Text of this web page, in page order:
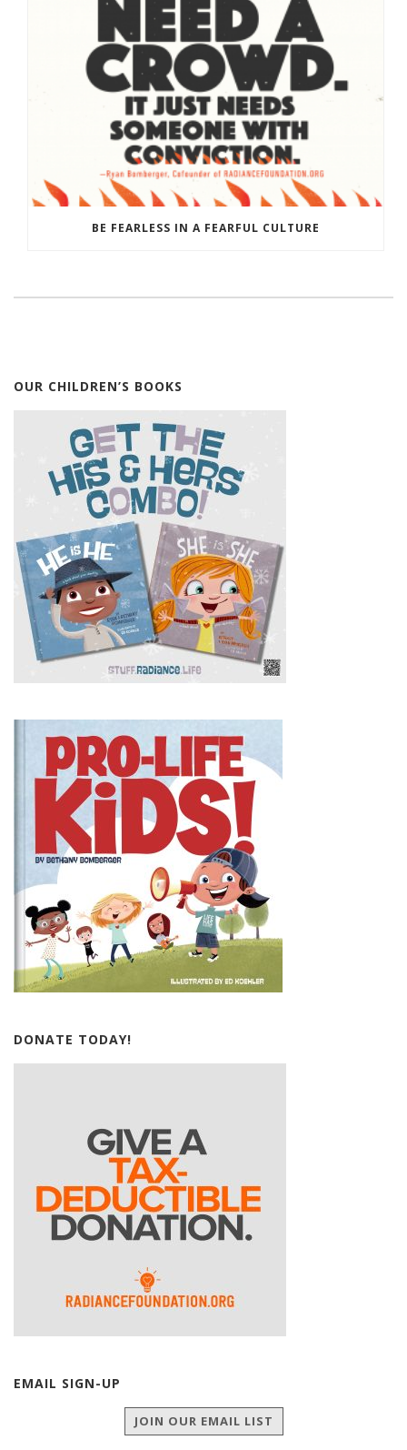
BE FEARLESS IN A FEARFUL CULTURE
OUR CHILDREN’S BOOKS
DONATE TODAY!
EMAIL SIGN-UP
JOIN OUR EMAIL LIST